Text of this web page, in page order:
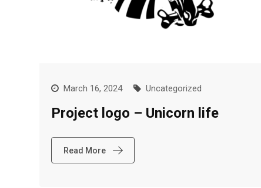
March 16, 2024 Uncategorized
Project logo – Unicorn life
Read More